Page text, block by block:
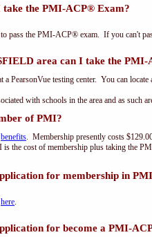
take the PMI-ACP® Exam?
pass the PMI-ACP® exam. If you can't
area can I take the
PearsonVue testing center. You can
with schools in the area and as such
of PMI?
benefits. Membership presently costs
the cost of membership plus taking the
for membership in
here.
for become a PMI-